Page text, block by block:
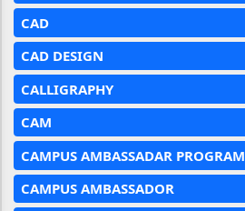
CAD
CAD DESIGN
CALLIGRAPHY
CAM
CAMPUS AMBASSADAR PROGRAM
CAMPUS AMBASSADOR